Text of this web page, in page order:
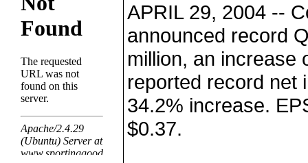
APRIL 29, 2004 --
announced record
million, an increase
reported record net
34.2% increase.
$0.37.